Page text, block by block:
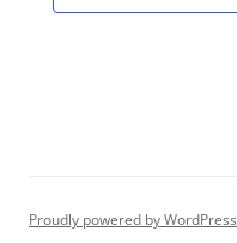
Proudly powered by WordPress